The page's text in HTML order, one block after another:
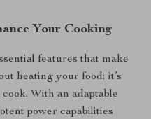
Your Cooking
features that make
heating your food; it’s
With an adaptable
power capabilities